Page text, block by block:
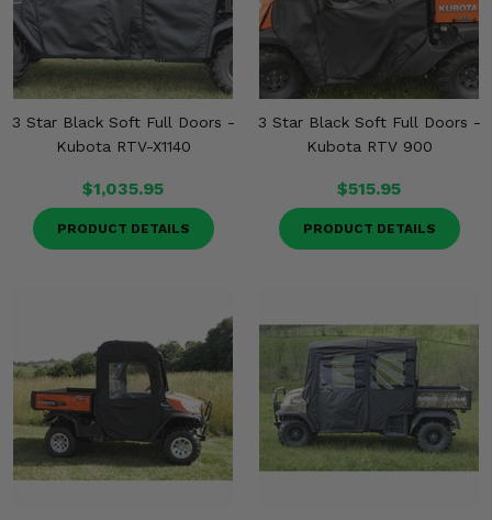
3 Star Black Soft Full Doors -
Kubota RTV-X1140
$1,035.95
PRODUCT DETAILS
3 Star Black Soft Full Doors -
Kubota RTV 900
$515.95
PRODUCT DETAILS